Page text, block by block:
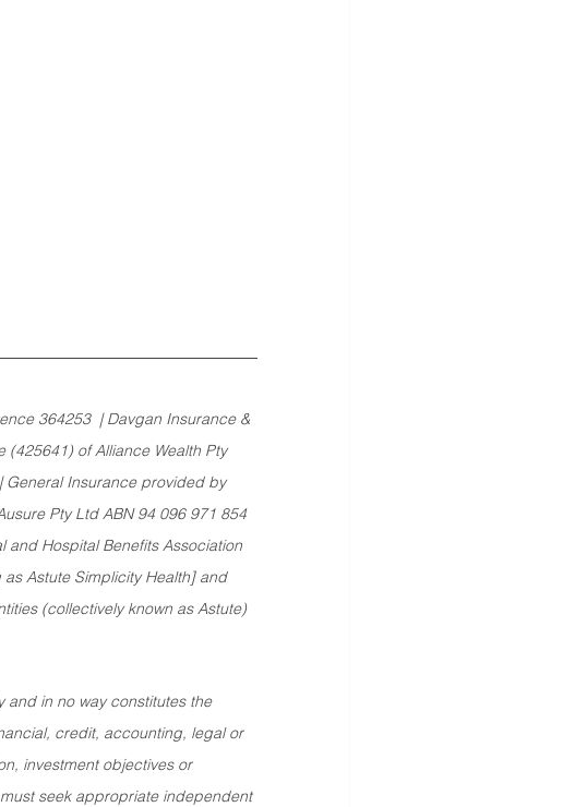
364253  | Davgan Insurance &
(425641) of Alliance Wealth Pty
General Insurance provided by
Pty Ltd ABN 94 096 971 854
and Hospital Benefits Association
Astute Simplicity Health] and
(collectively known as Astute)
in no way constitutes the
credit, accounting, legal or
investment objectives or
seek appropriate independent